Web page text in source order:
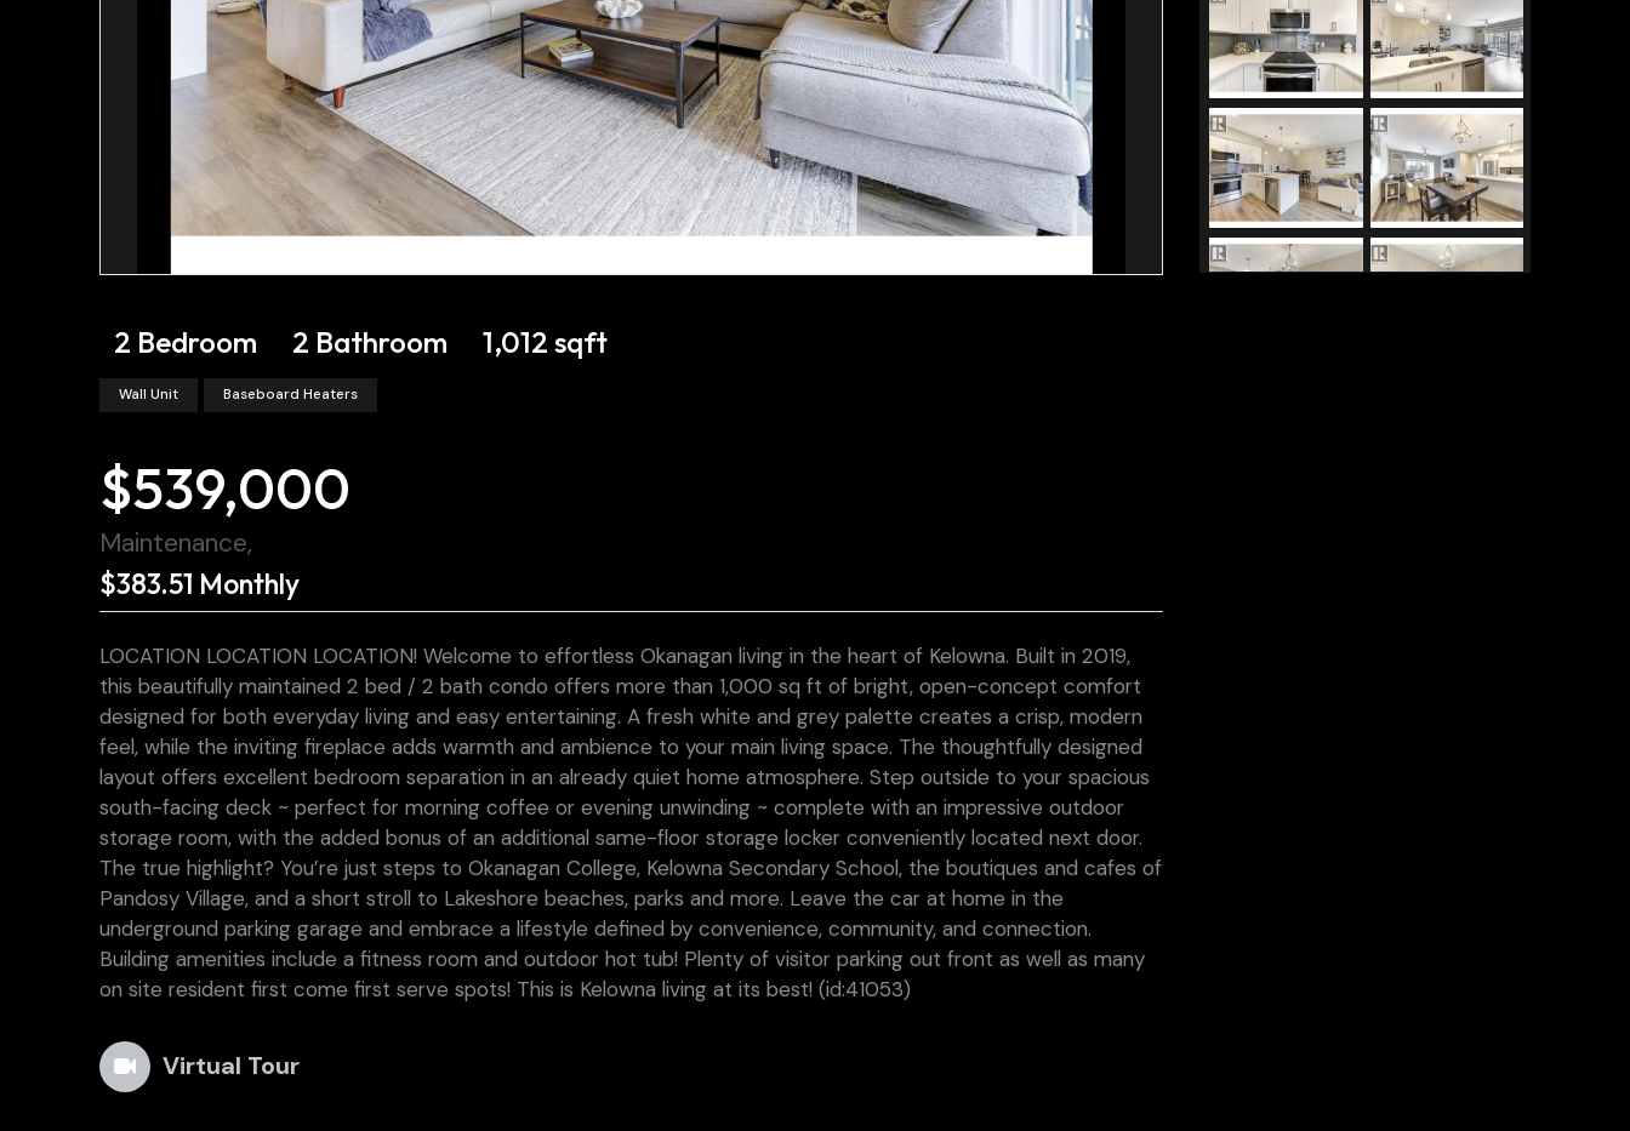
2 Bedroom 2 Bathroom 1,012 sqft
Wall Unit Baseboard Heaters
$539,000
Maintenance,
$383.51 Monthly
LOCATION LOCATION LOCATION! Welcome to effortless Okanagan living in the heart of Kelowna. Built in 2019,
this beautifully maintained 2 bed / 2 bath condo offers more than 1,000 sq ft of bright, open-concept comfort
designed for both everyday living and easy entertaining. A fresh white and grey palette creates a crisp, modern
feel, while the inviting fireplace adds warmth and ambience to your main living space. The thoughtfully designed
layout offers excellent bedroom separation in an already quiet home atmosphere. Step outside to your spacious
south-facing deck ~ perfect for morning coffee or evening unwinding ~ complete with an impressive outdoor
storage room, with the added bonus of an additional same-floor storage locker conveniently located next door.
The true highlight? You’re just steps to Okanagan College, Kelowna Secondary School, the boutiques and cafes of
Pandosy Village, and a short stroll to Lakeshore beaches, parks and more. Leave the car at home in the
underground parking garage and embrace a lifestyle defined by convenience, community, and connection.
Building amenities include a fitness room and outdoor hot tub! Plenty of visitor parking out front as well as many
on site resident first come first serve spots! This is Kelowna living at its best! (id:41053)
Virtual Tour